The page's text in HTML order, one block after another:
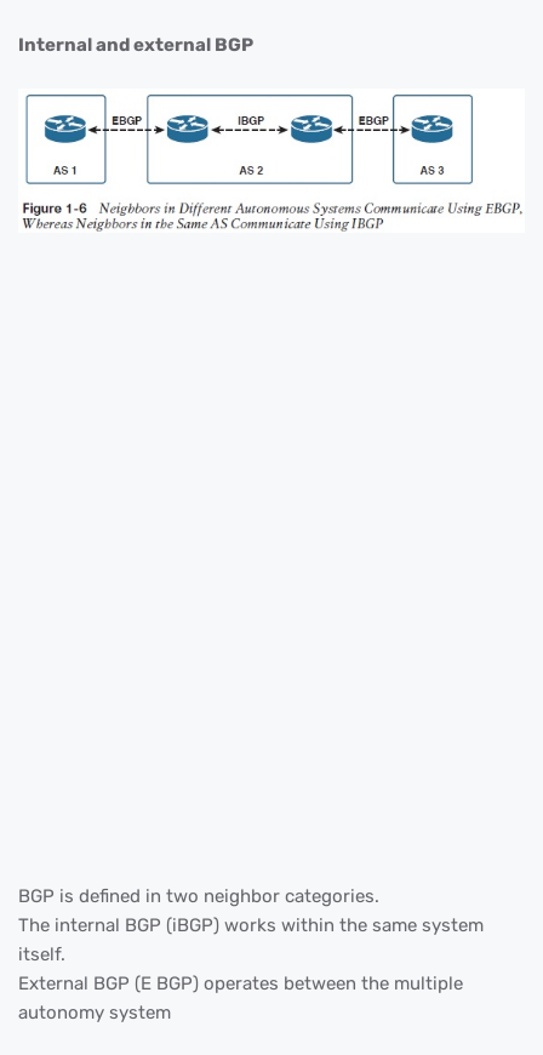
Internal and external BGP
BGP is defined in two neighbor categories.
The internal BGP (iBGP) works within the same system
itself.
External BGP (E BGP) operates between the multiple
autonomy system